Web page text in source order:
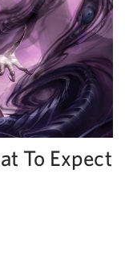
To Expect